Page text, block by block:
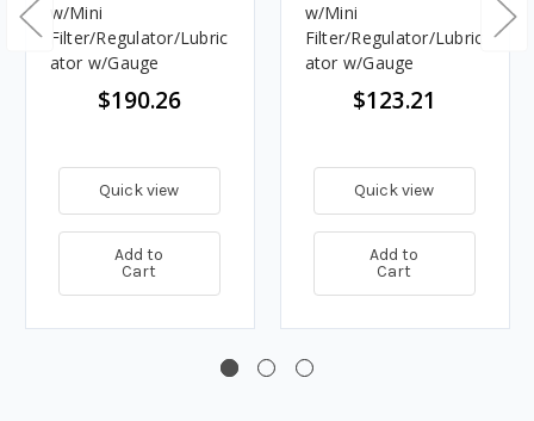
w/Mini
Filter/Regulator/Lubric
ator w/Gauge
$190.26
Quick view
Add to
Cart
w/Mini
Filter/Regulator/Lubric
ator w/Gauge
$123.21
Quick view
Add to
Cart